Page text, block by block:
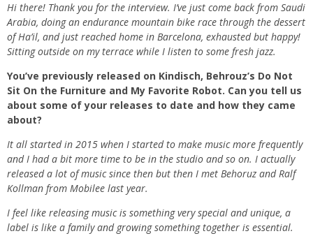
Hi there! Thank you for the interview. I’ve just come back from Saudi
Arabia, doing an endurance mountain bike race through the dessert
of Ha’il, and just reached home in Barcelona, exhausted but happy!
Sitting outside on my terrace while I listen to some fresh jazz.
You’ve previously released on Kindisch, Behrouz’s Do Not
Sit On the Furniture and My Favorite Robot. Can you tell us
about some of your releases to date and how they came
about?
It all started in 2015 when I started to make music more frequently
and I had a bit more time to be in the studio and so on. I actually
released a lot of music since then but then I met Behoruz and Ralf
Kollman from Mobilee last year.
I feel like releasing music is something very special and unique, a
label is like a family and growing something together is essential.